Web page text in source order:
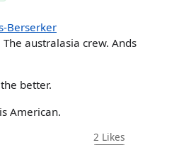
Berserker
australasia crew. Ands
better.
American.
2 Likes